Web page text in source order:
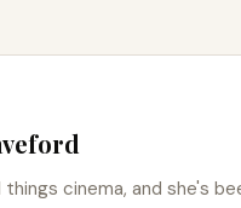
cinema, and she's